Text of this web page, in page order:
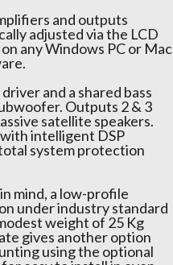
and outputs
adjusted via the LCD
any Windows PC or Mac
and a shared bass
Outputs 2 & 3
satellite speakers.
intelligent DSP
system protection
mind, a low-profile
under industry standard
weight of 25 Kg
gives another option
using the optional